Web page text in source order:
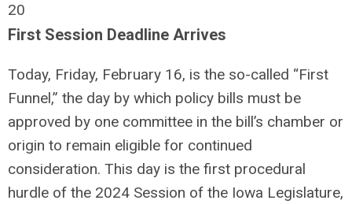
20
First Session Deadline Arrives
Today, Friday, February 16, is the so-called “First
Funnel,” the day by which policy bills must be
approved by one committee in the bill’s chamber or
origin to remain eligible for continued
consideration. This day is the first procedural
hurdle of the 2024 Session of the Iowa Legislature,